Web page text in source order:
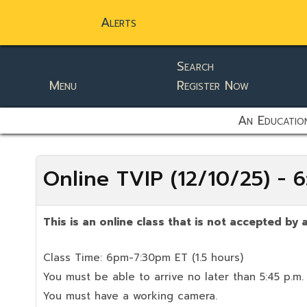
Alerts
static-aside-menu-toggler
Menu
Search
Register Now
An
Online TVIP (12/10/25) -
This is an online class that is not accepted by
Class Time: 6pm-7:30pm ET (1.5 hours)
You must be able to arrive no later than 5:45 p.m.
You must have a working camera.